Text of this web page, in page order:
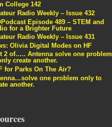
College 142
Radio Weekly – Issue 432
Episode 489 – STEM and
for a Brighter Future
Radio Weekly – Issue 431
Olivia Digital Modes on HF
2 of….. Antenna solve one problem
create another.
for Parks On The Air?
one problem only to
another.